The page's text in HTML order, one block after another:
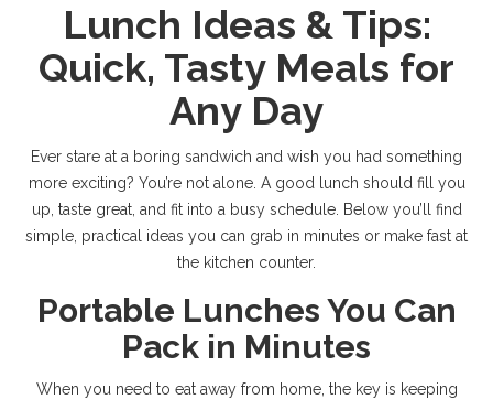
Lunch Ideas & Tips:
Quick, Tasty Meals for
Any Day
Ever stare at a boring sandwich and wish you had something
more exciting? You’re not alone. A good lunch should fill you
up, taste great, and fit into a busy schedule. Below you’ll find
simple, practical ideas you can grab in minutes or make fast at
the kitchen counter.
Portable Lunches You Can
Pack in Minutes
When you need to eat away from home, the key is keeping